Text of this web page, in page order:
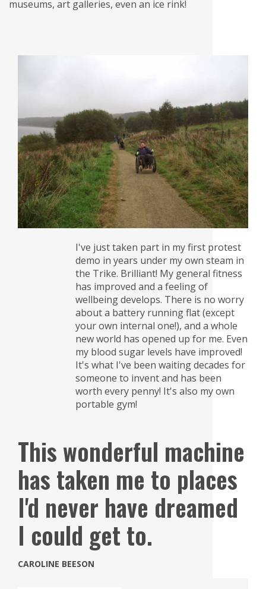
museums, art galleries, even an ice rink!
I've just taken part in my first protest
demo in years under my own steam in
the Trike. Brilliant! My general fitness
has improved and a feeling of
wellbeing develops. There is no worry
about a battery running flat (except
your own internal one!), and a whole
new world has opened up for me. Even
my blood sugar levels have improved!
It's what I've been waiting decades for
someone to invent and has been
worth every penny! It's also my own
portable gym!
This wonderful machine
has taken me to places
I'd never have dreamed
I could get to.
CAROLINE BEESON